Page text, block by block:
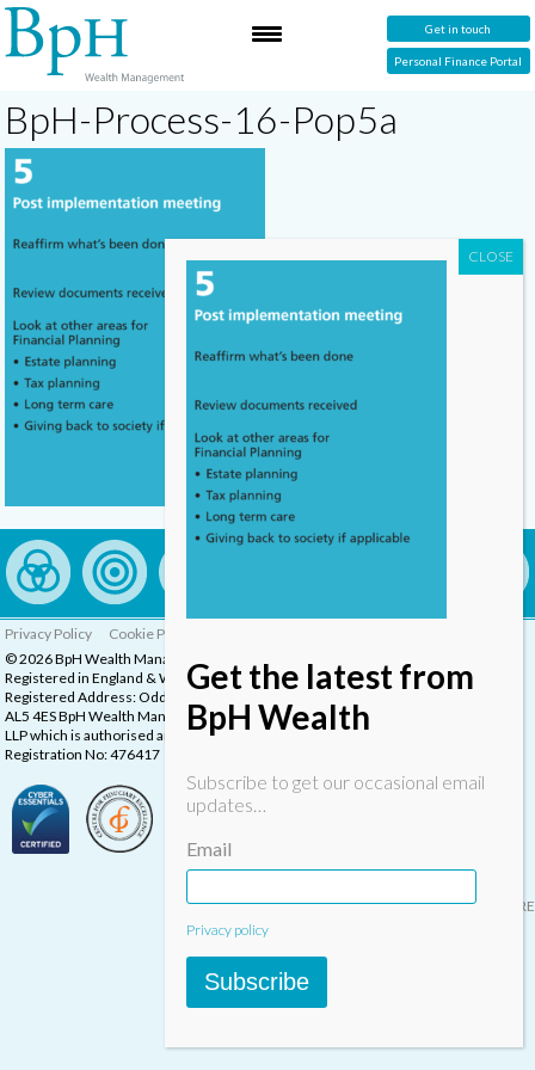
Get in touch
Personal Finance Portal
BpH-Process-16-Pop5a
Privacy Policy Cookie Policy
© 2026 BpH Wealth Management LLP
Registered in England & Wales, Company Registration Number: OC332832
Registered Address: Oddstones House, Thompsons Close, Harpenden, Herts,
AL5 4ES BpH Wealth Management is a trading name of BpH Wealth Management
LLP which is authorised and regulated by the Financial Conduct Authority.
Registration No: 476417
Designed & built by INSPIRE
Get the latest from
BpH Wealth
Subscribe to get our occasional email
updates…
Email
Privacy policy
Subscribe